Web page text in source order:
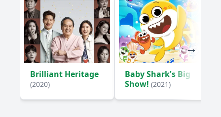
What significant event occurs between the main
characters in Episode 15 that changes their relationship
dynamics?
How does the subplot involving the character Mia
influence the main storyline in this episode?
What role does the setting play in the emotional climax of
Episode 15?
What internal conflict does the character Jamie face in
Episode 15, and how does it affect her decisions?
Brilliant Heritage
(2020)
Baby Shark's Big
Show! (2021)